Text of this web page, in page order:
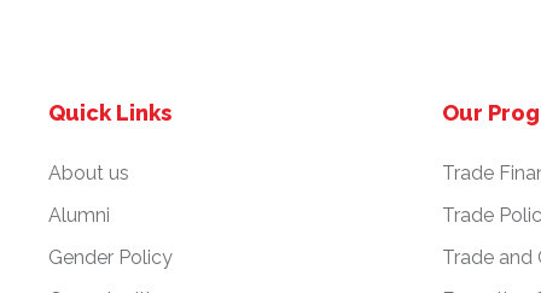
Quick Links
About us
Alumni
Gender Policy
Our
Trade
Trade
Trade and